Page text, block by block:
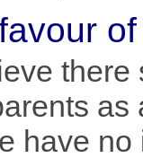
as
have